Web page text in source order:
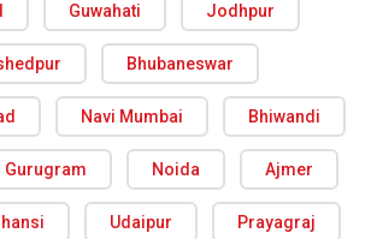
Guwahati Jodhpur
Bhubaneswar
Navi Mumbai Bhiwandi
Gurugram Noida Ajmer
Udaipur Prayagraj